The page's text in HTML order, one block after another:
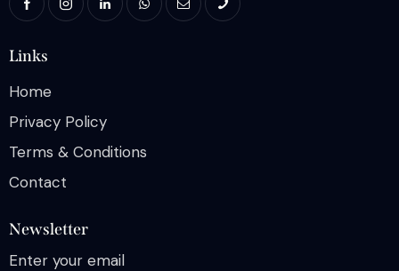
Links
Home
Privacy Policy
Terms & Conditions
Contact
Newsletter
Enter your email